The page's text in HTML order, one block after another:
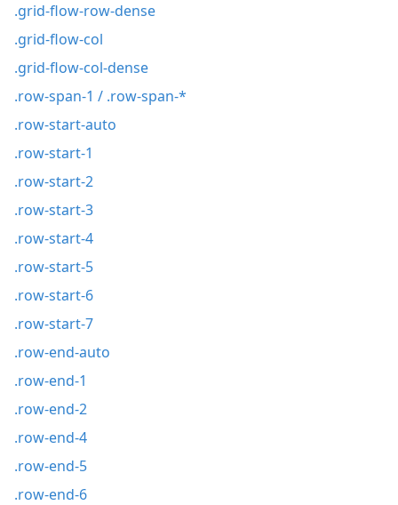
.grid-flow-row-dense
.grid-flow-col
.grid-flow-col-dense
.row-span-1 / .row-span-*
.row-start-auto
.row-start-1
.row-start-2
.row-start-3
.row-start-4
.row-start-5
.row-start-6
.row-start-7
.row-end-auto
.row-end-1
.row-end-2
.row-end-4
.row-end-5
.row-end-6